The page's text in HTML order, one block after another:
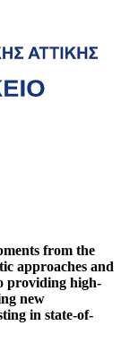
from the
approaches and
providing high-
new
in state-of-